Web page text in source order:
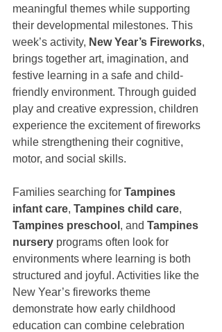
meaningful themes while supporting
their developmental milestones. This
week’s activity, New Year’s Fireworks,
brings together art, imagination, and
festive learning in a safe and child-
friendly environment. Through guided
play and creative expression, children
experience the excitement of fireworks
while strengthening their cognitive,
motor, and social skills.
Families searching for Tampines
infant care, Tampines child care,
Tampines preschool , and Tampines
nursery programs often look for
environments where learning is both
structured and joyful. Activities like the
New Year’s fireworks theme
demonstrate how early childhood
education can combine celebration